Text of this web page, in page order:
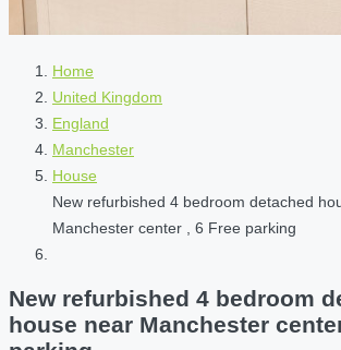
Home
United Kingdom
England
Manchester
House
New refurbished 4 bedroom detached
Manchester center , 6 Free parking
New refurbished 4 bedroom
house near Manchester